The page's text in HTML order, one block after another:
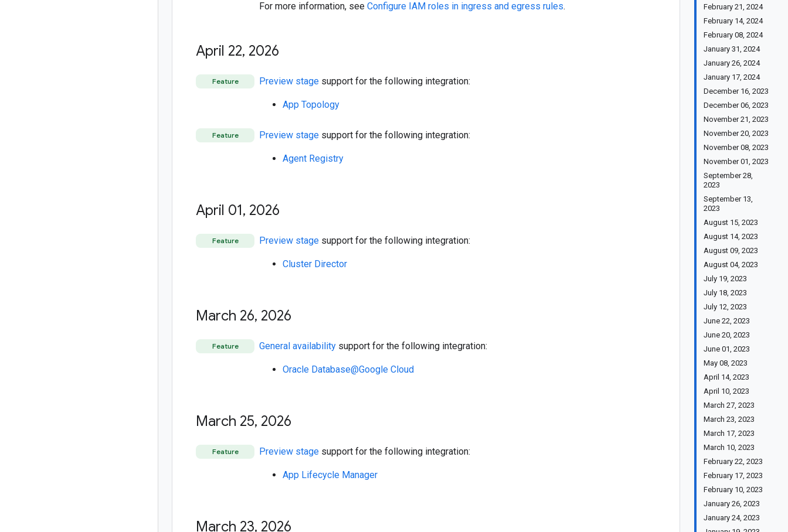
February 21, 2024
February 14, 2024
February 08, 2024
January 31, 2024
January 26, 2024
January 17, 2024
December 16, 2023
December 06, 2023
November 21, 2023
November 20, 2023
November 08, 2023
November 01, 2023
September 28,
2023
September 13,
2023
August 15, 2023
August 14, 2023
August 09, 2023
August 04, 2023
July 19, 2023
July 18, 2023
July 12, 2023
June 22, 2023
June 20, 2023
June 01, 2023
May 08, 2023
April 14, 2023
April 10, 2023
March 27, 2023
March 23, 2023
March 17, 2023
March 10, 2023
February 22, 2023
February 17, 2023
February 10, 2023
January 26, 2023
January 24, 2023
For more information, see Configure IAM roles in ingress and egress rules.
April 22, 2026
Feature Preview stage support for the following integration:
App Topology
Feature Preview stage support for the following integration:
Agent Registry
April 01, 2026
Feature Preview stage support for the following integration:
Cluster Director
March 26, 2026
Feature General availability support for the following integration:
Oracle Database@Google Cloud
March 25, 2026
Feature Preview stage support for the following integration:
App Lifecycle Manager
March 23, 2026